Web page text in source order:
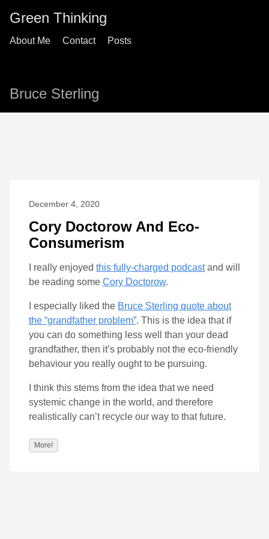
Green Thinking
About Me Contact Posts
Bruce Sterling
December 4, 2020
Cory Doctorow And Eco-
Consumerism
I really enjoyed this fully-charged podcastand will
be reading some Cory Doctorow.
I especially liked the Bruce Sterling quote about
the “grandfather problem”. This is the idea that if
you can do something less well than your dead
grandfather, then it’s probably not the eco-friendly
behaviour you really ought to be pursuing.
I think this stems from the idea that we need
systemic change in the world, and therefore
realistically can’t recycle our way to that future.
More!